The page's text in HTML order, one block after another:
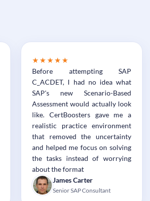
★★★★★
Before attempting SAP
C_ACDET, I had no idea what
SAP's new Scenario-Based
Assessment would actually look
like. CertBoosters gave me a
realistic practice environment
that removed the uncertainty
and helped me focus on solving
the tasks instead of worrying
about the format
James Carter
Senior SAP Consultant